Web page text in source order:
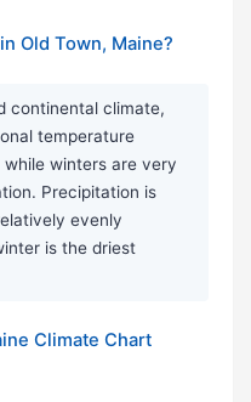
Old Town, Maine?
continental climate,
temperature
winters are very
Precipitation is
evenly
is the driest
Climate Chart